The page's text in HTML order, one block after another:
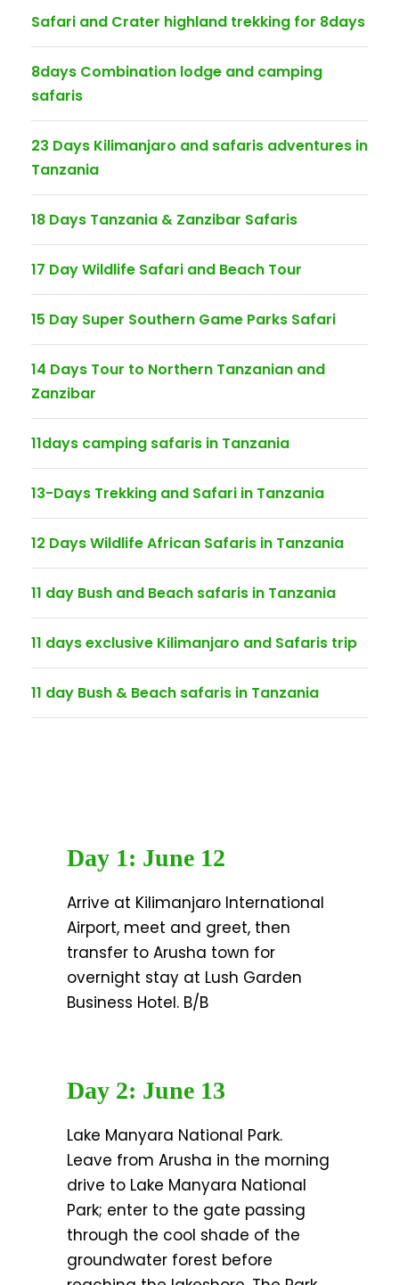
Safari and Crater highland trekking for 8days
8days Combination lodge and camping
safaris
23 Days Kilimanjaro and safaris adventures in
Tanzania
18 Days Tanzania & Zanzibar Safaris
17 Day Wildlife Safari and Beach Tour
15 Day Super Southern Game Parks Safari
14 Days Tour to Northern Tanzanian and
Zanzibar
11days camping safaris in Tanzania
13-Days Trekking and Safari in Tanzania
12 Days Wildlife African Safaris in Tanzania
11 day Bush and Beach safaris in Tanzania
11 days exclusive Kilimanjaro and Safaris trip
11 day Bush & Beach safaris in Tanzania
Day 1: June 12
Arrive at Kilimanjaro International
Airport, meet and greet, then
transfer to Arusha town for
overnight stay at Lush Garden
Business Hotel. B/B
Day 2: June 13
Lake Manyara National Park.
Leave from Arusha in the morning
drive to Lake Manyara National
Park; enter to the gate passing
through the cool shade of the
groundwater forest before